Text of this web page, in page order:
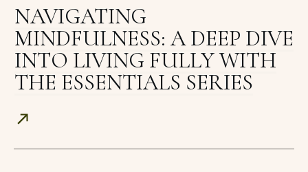
NAVIGATING
MINDFULNESS: A DEEP DIVE
INTO LIVING FULLY WITH
THE ESSENTIALS SERIES